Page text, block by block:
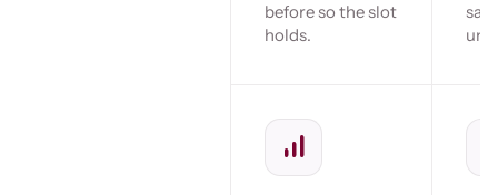
before so the slot
holds.